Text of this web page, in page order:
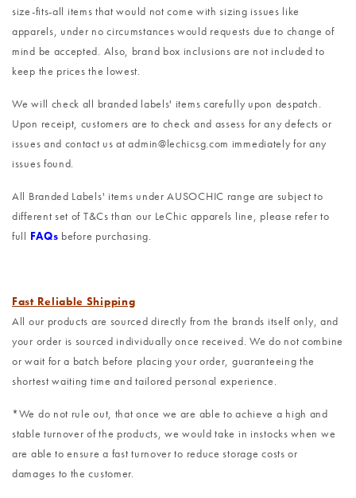
size-fits-all items that would not come with sizing issues like
apparels, under no circumstances would requests due to change of
mind be accepted. Also, brand box inclusions are not included to
keep the prices the lowest.
We will check all branded labels' items carefully upon despatch.
Upon receipt, customers are to check and assess for any defects or
issues and contact us at admin@lechicsg.com immediately for any
issues found.
All Branded Labels' items under AUSOCHIC range are subject to
different set of T&Cs than our LeChic apparels line, please refer to
full FAQs before purchasing.
Fast Reliable Shipping
All our products are sourced directly from the brands itself only, and
your order is sourced individually once received. We do not combine
or wait for a batch before placing your order, guaranteeing the
shortest waiting time and tailored personal experience.
*We do not rule out, that once we are able to achieve a high and
stable turnover of the products, we would take in instocks when we
are able to ensure a fast turnover to reduce storage costs or
damages to the customer.